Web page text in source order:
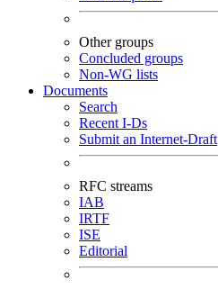
Other groups
Concluded groups
Non-WG lists
Documents
Search
Recent I-Ds
Submit an Internet-Draft
RFC streams
IAB
IRTF
ISE
Editorial